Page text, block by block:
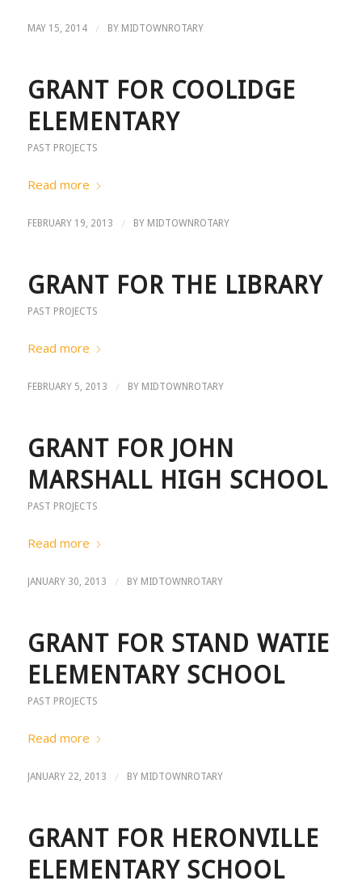
MAY 15, 2014 / BY MIDTOWNROTARY
GRANT FOR COOLIDGE
ELEMENTARY
PAST PROJECTS
Read more
FEBRUARY 19, 2013 / BY MIDTOWNROTARY
GRANT FOR THE LIBRARY
PAST PROJECTS
Read more
FEBRUARY 5, 2013 / BY MIDTOWNROTARY
GRANT FOR JOHN
MARSHALL HIGH SCHOOL
PAST PROJECTS
Read more
JANUARY 30, 2013 / BY MIDTOWNROTARY
GRANT FOR STAND WATIE
ELEMENTARY SCHOOL
PAST PROJECTS
Read more
JANUARY 22, 2013 / BY MIDTOWNROTARY
GRANT FOR HERONVILLE
ELEMENTARY SCHOOL